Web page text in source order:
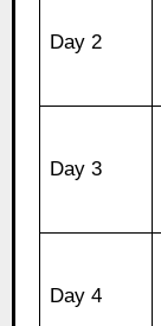
Day 2
Day 3
Day 4